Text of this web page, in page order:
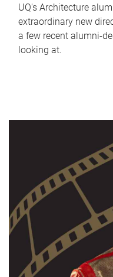
UQ's Architecture
extraordinary new
a few recent alumni-
looking at.